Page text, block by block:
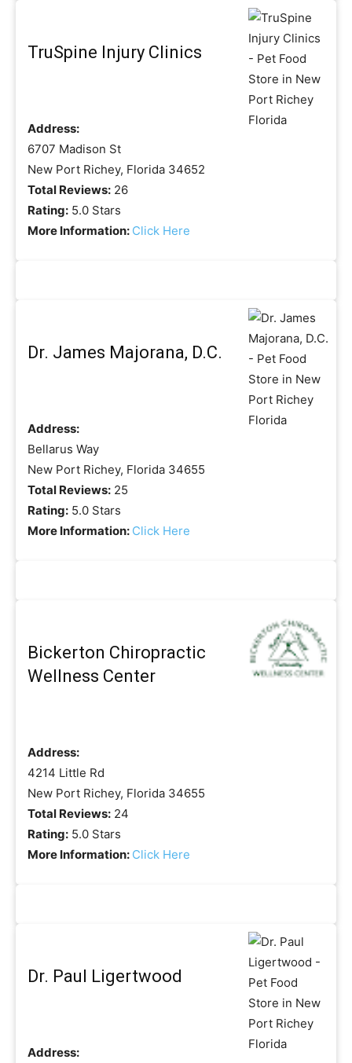
TruSpine Injury Clinics
Address:
6707 Madison St
New Port Richey, Florida 34652
Total Reviews: 26
Rating: 5.0 Stars
More Information: Click Here
Dr. James Majorana, D.C.
Address:
Bellarus Way
New Port Richey, Florida 34655
Total Reviews: 25
Rating: 5.0 Stars
More Information: Click Here
Bickerton Chiropractic
Wellness Center
Address:
4214 Little Rd
New Port Richey, Florida 34655
Total Reviews: 24
Rating: 5.0 Stars
More Information: Click Here
Dr. Paul Ligertwood
Address: